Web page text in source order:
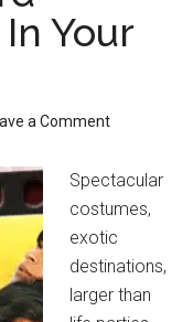
Your
a Comment
Spectacular
costumes,
exotic
destinations,
larger than